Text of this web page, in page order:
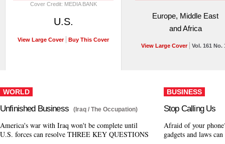
Cover Credit: MEDIA BANK
U.S.
View Large Cover Buy This Cover
Europe, Middle East
and Africa
View Large Cover Vol. 161 No.
WORLD
Unfinished Business (Iraq / The Occupation)
America's war with Iraq won't be complete until
U.S. forces can resolve THREE KEY QUESTIONS
BUSINESS
Stop Calling Us
Afraid of your
gadgets and laws